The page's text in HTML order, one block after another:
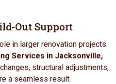
Out Support
in larger renovation projects.
Services in Jacksonville,
structural adjustments,
a seamless result.